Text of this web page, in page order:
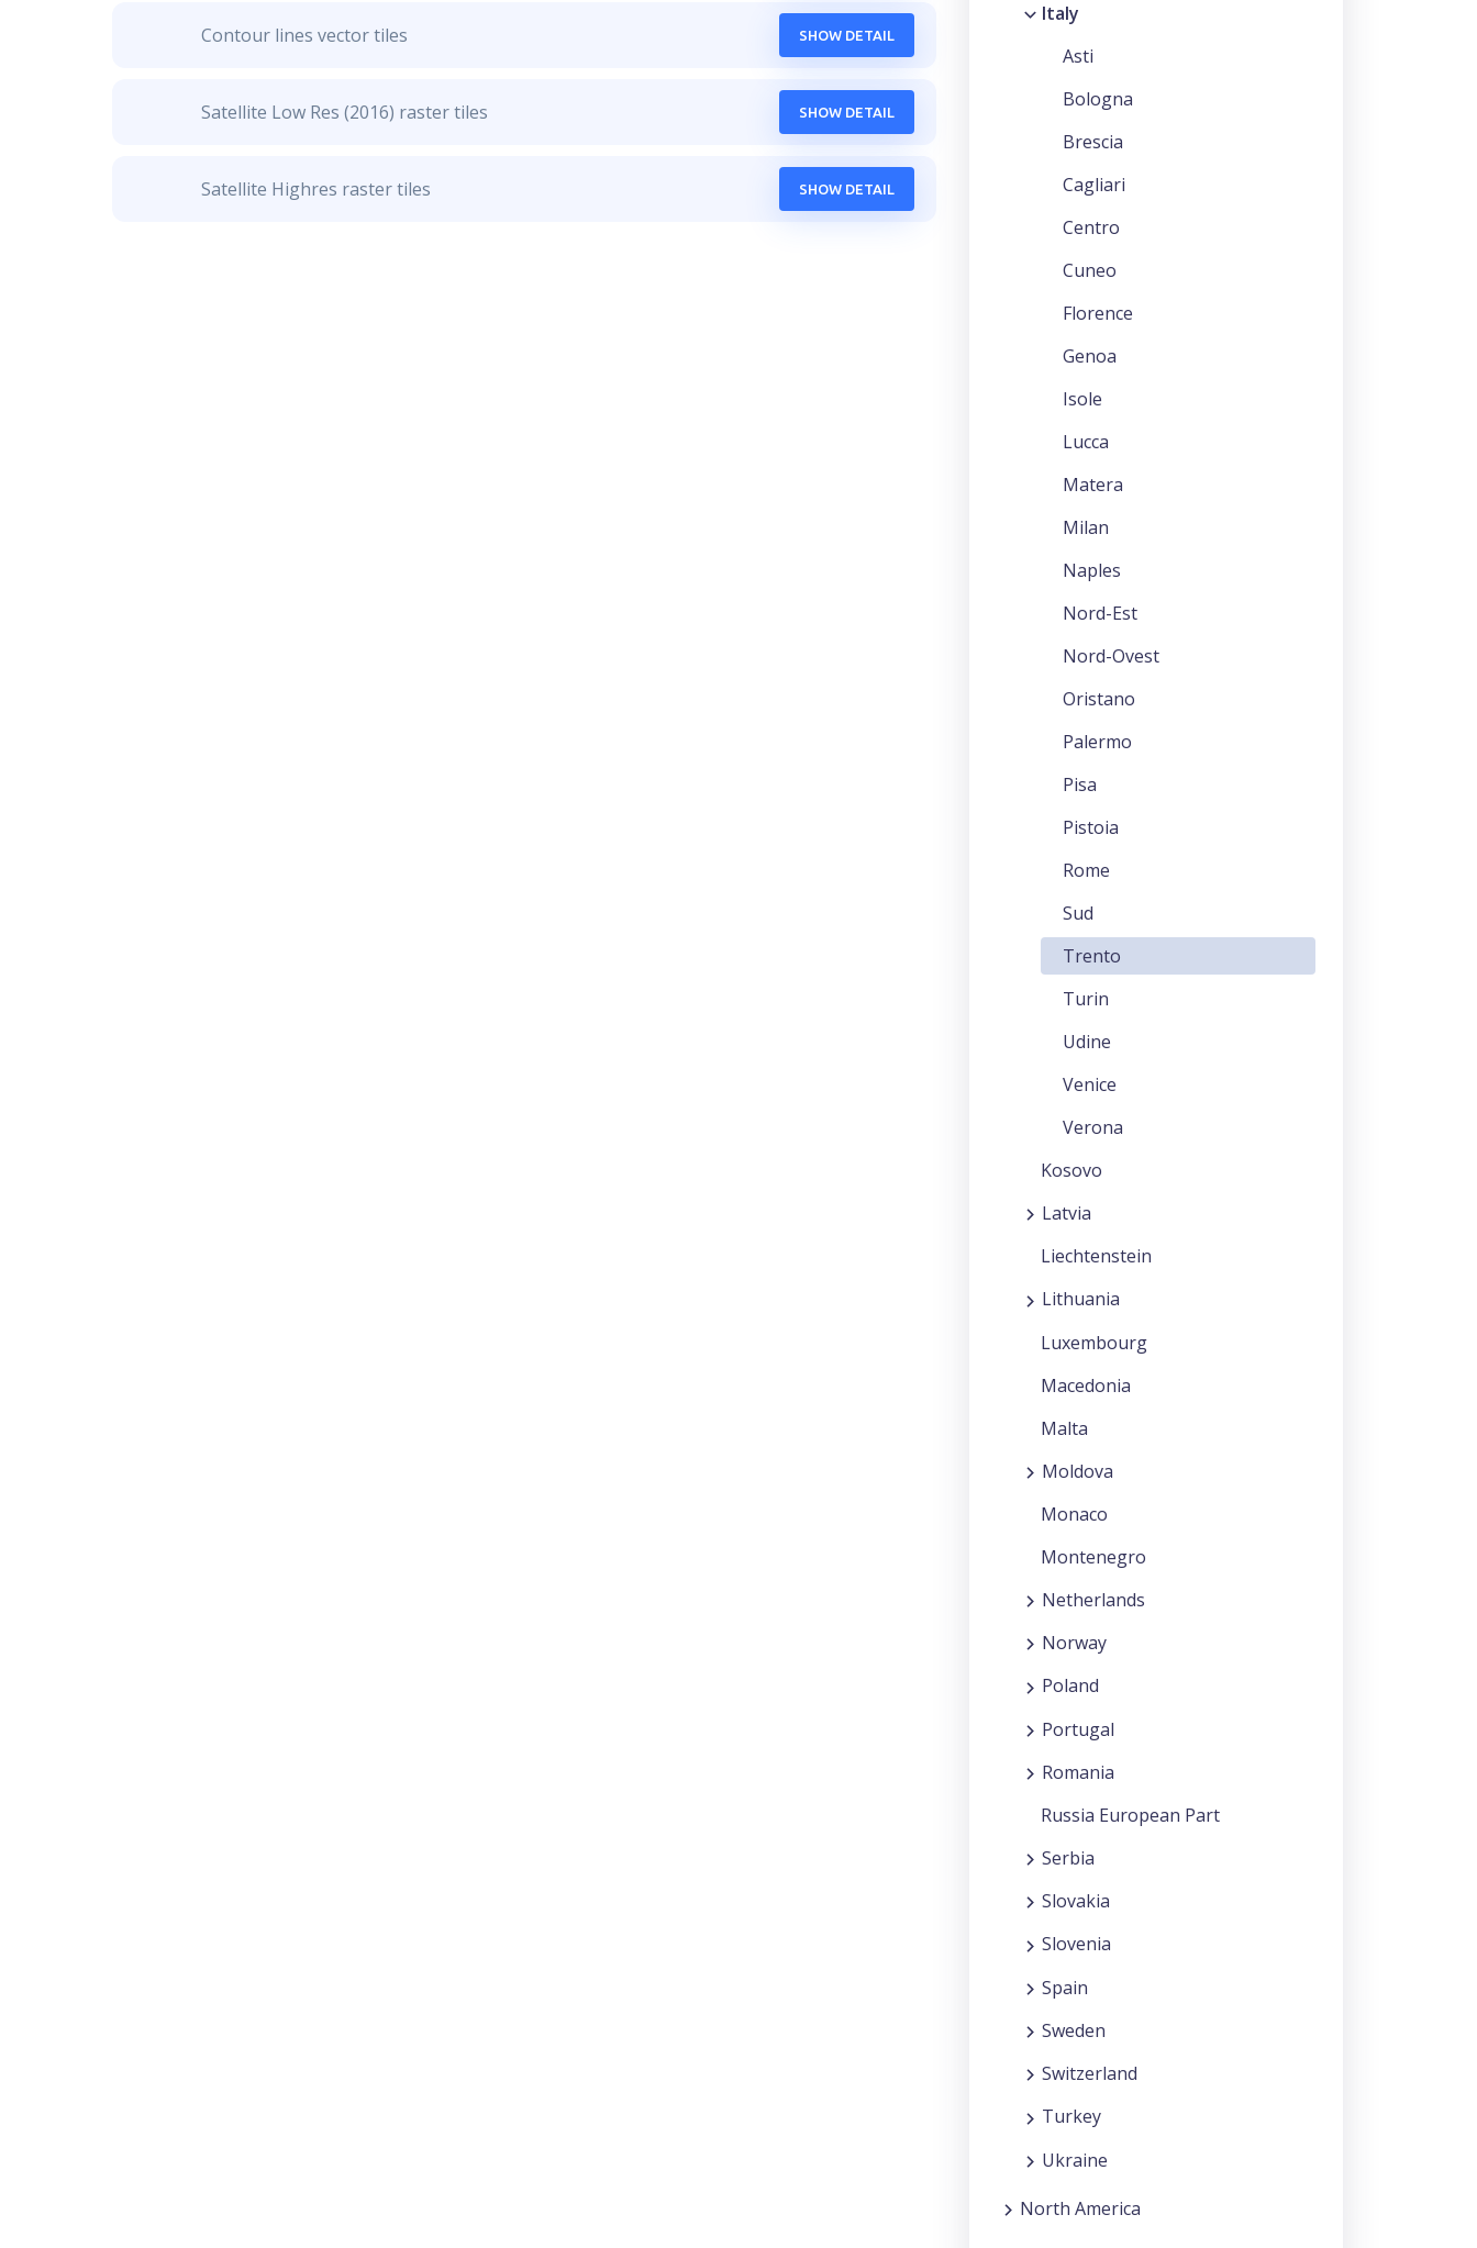
Contour lines vector tiles SHOW DETAIL
Satellite Low Res (2016) raster tiles SHOW DETAIL
Satellite Highres raster tiles SHOW DETAIL
Italy
Asti
Bologna
Brescia
Cagliari
Centro
Cuneo
Florence
Genoa
Isole
Lucca
Matera
Milan
Naples
Nord-Est
Nord-Ovest
Oristano
Palermo
Pisa
Pistoia
Rome
Sud
Trento
Turin
Udine
Venice
Verona
Kosovo
Latvia
Liechtenstein
Lithuania
Luxembourg
Macedonia
Malta
Moldova
Monaco
Montenegro
Netherlands
Norway
Poland
Portugal
Romania
Russia European Part
Serbia
Slovakia
Slovenia
Spain
Sweden
Switzerland
Turkey
Ukraine
North America